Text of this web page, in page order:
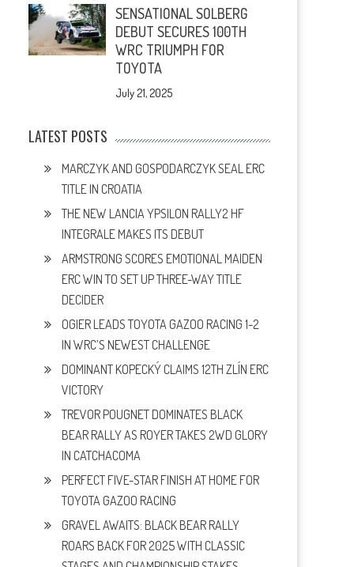
SENSATIONAL SOLBERG
DEBUT SECURES 100TH
WRC TRIUMPH FOR
TOYOTA
July 21, 2025
LATEST POSTS
MARCZYK AND GOSPODARCZYK SEAL ERC
TITLE IN CROATIA
THE NEW LANCIA YPSILON RALLY2 HF
INTEGRALE MAKES ITS DEBUT
ARMSTRONG SCORES EMOTIONAL MAIDEN
ERC WIN TO SET UP THREE-WAY TITLE
DECIDER
OGIER LEADS TOYOTA GAZOO RACING 1-2
IN WRC’S NEWEST CHALLENGE
DOMINANT KOPECKÝ CLAIMS 12TH ZLÍN ERC
VICTORY
TREVOR POUGNET DOMINATES BLACK
BEAR RALLY AS ROYER TAKES 2WD GLORY
IN CATCHACOMA
PERFECT FIVE-STAR FINISH AT HOME FOR
TOYOTA GAZOO RACING
GRAVEL AWAITS: BLACK BEAR RALLY
ROARS BACK FOR 2025 WITH CLASSIC